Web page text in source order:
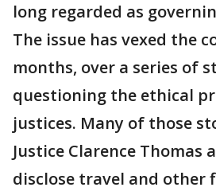
long regarded as
The issue has vexed the
months, over a series of
questioning the ethical
justices. Many of those
Justice Clarence Thomas
disclose travel and other